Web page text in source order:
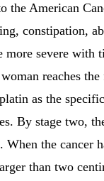
the American
constipation,
more severe
reaches
as the
By stage two,
the cancer
than two